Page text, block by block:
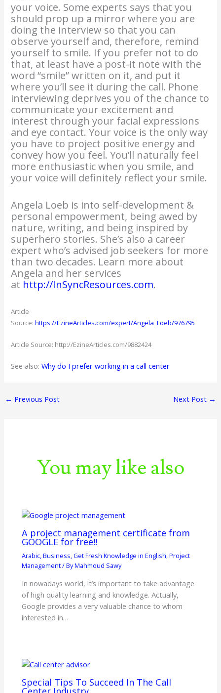
your voice. Some experts says that you
should prop up a mirror where you are
doing the interview so that you can
observe yourself and, therefore, remind
yourself to smile. If you prefer not to do
that, at least have a post-it note with the
word “smile” written on it, and put it
where you’ll see it during the call. Phone
interviewing deprives you of the chance to
communicate your excitement and
interest through your facial expressions
and eye contact. Your voice is the only way
you have to project positive energy and
convey how you feel. You’ll naturally feel
more enthusiastic when you smile, and
your voice will definitely reflect your smile.
Angela Loeb is into self-development &
personal empowerment, being awed by
nature, writing, and being inspired by
superhero stories. She’s also a career
expert who’s advised job seekers for more
than two decades. Learn more about
Angela and her services
at http://InSyncResources.com.
Article
Source:https://EzineArticles.com/expert/Angela_Loeb/976795
Article Source: http://EzineArticles.com/9882424
See also:Why do I prefer working in a call center
← Previous Post Next Post →
You may like also
A project management certificate from
GOOGLE for free!!
Arabic,Business,Get Fresh Knowledge in English,Project
Management/ ByMahmoud Sawy
In nowadays world, it’s important to take advantage
of high quality learning and knowledge. Actually,
Google provides a very valuable chance to whom
interested in…
Special Tips To Succeed In The Call